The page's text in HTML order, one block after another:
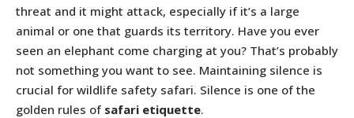
threat and it might attack, especially if it’s a large
animal or one that guards its territory. Have you ever
seen an elephant come charging at you? That’s probably
not something you want to see. Maintaining silence is
crucial for wildlife safety safari. Silence is one of the
golden rules of safari etiquette.